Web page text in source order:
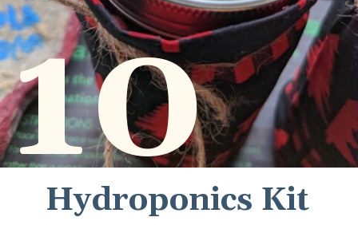
10
Hydroponics Kit